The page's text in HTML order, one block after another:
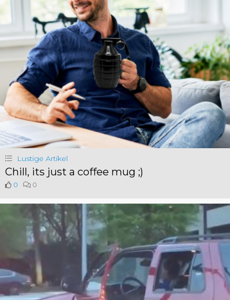
Lustige Artikel
Chill, its just a coffee mug ;)
0 0